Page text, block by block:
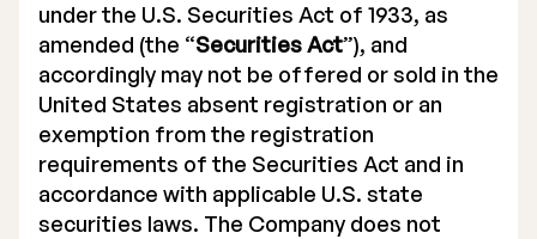
under the U.S. Securities Act of 1933, as
amended (the “Securities Act”), and
accordingly may not be offered or sold in the
United States absent registration or an
exemption from the registration
requirements of the Securities Act and in
accordance with applicable U.S. state
securities laws. The Company does not